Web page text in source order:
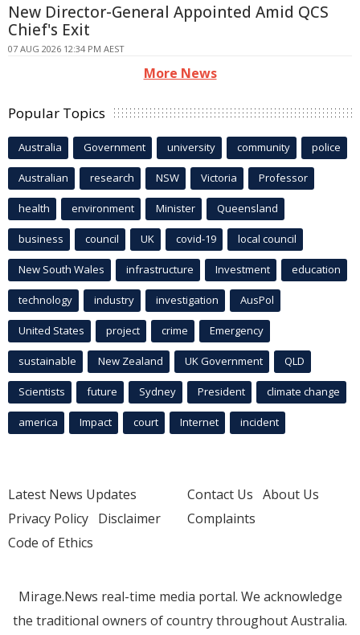
New Director-General Appointed Amid QCS
Chief's Exit
07 AUG 2026 12:34 PM AEST
More News
Popular Topics
Australia Government university community police
Australian research NSW Victoria Professor
health environment Minister Queensland
business council UK covid-19 local council
New South Wales infrastructure Investment education
technology industry investigation AusPol
United States project crime Emergency
sustainable New Zealand UK Government QLD
Scientists future Sydney President climate change
america Impact court Internet incident
Latest News Updates
Privacy Policy Disclaimer
Code of Ethics
Contact Us About Us
Complaints
Mirage.News real-time media portal. We acknowledge
the traditional owners of country throughout Australia.